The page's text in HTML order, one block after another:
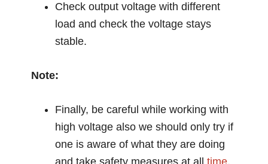
Check output voltage with different
load and check the voltage stays
stable.
Note:
Finally, be careful while working with
high voltage also we should only try if
one is aware of what they are doing